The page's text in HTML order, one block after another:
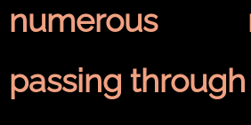
numerous
passing